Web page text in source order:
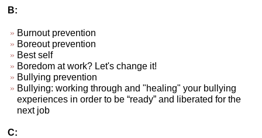
B:
Burnout prevention
Boreout prevention
Best self
Boredom at work? Let's change it!
Bullying prevention
Bullying: working through and "healing" your bullying
experiences in order to be “ready” and liberated for the
next job
C: